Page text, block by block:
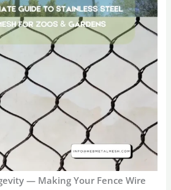
— Making Your Fence Wire